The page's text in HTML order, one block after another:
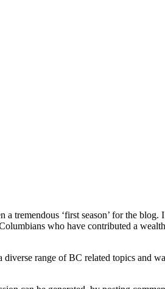
a tremendous ‘first season’ for the
who have contributed a
range of BC related topics and